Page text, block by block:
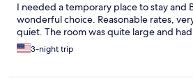
I needed a temporary place to stay and
wonderful choice. Reasonable rates,
quiet. The room was quite large and
3-night trip